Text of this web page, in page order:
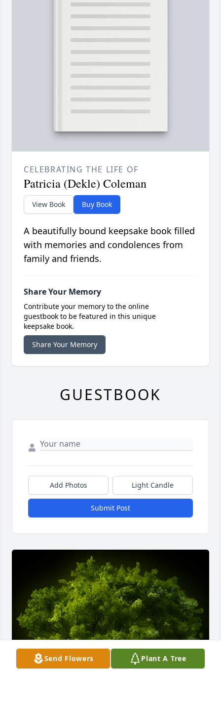
Send Flowers Plant A Tree
CELEBRATING THE LIFE OF
Patricia (Dekle) Coleman
View Book Buy Book
A beautifully bound keepsake book filled
with memories and condolences from
family and friends.
Share Your Memory
Contribute your memory to the online
guestbook to be featured in this unique
keepsake book.
Share Your Memory
GUESTBOOK
Add Photos Light Candle
Submit Post